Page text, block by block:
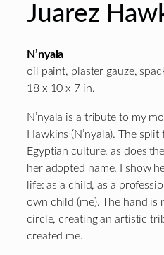
Juarez
N’nyala
oil paint, plaster gauze,
18 x 10 x 7 in.
N’nyala is a tribute to my
Hawkins (N’nyala). The
Egyptian culture, as does
her adopted name. I show
life: as a child, as a
own child (me). The hand is
circle, creating an artistic
created me.